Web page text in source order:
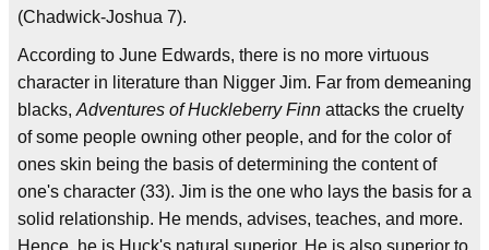
(Chadwick-Joshua 7).
According to June Edwards, there is no more virtuous
character in literature than Nigger Jim. Far from demeaning
blacks, Adventures of Huckleberry Finn attacks the cruelty
of some people owning other people, and for the color of
ones skin being the basis of determining the content of
one's character (33). Jim is the one who lays the basis for a
solid relationship. He mends, advises, teaches, and more.
Hence, he is Huck's natural superior. He is also superior to